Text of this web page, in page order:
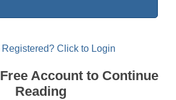
Click to Login
Account to Continue
Reading